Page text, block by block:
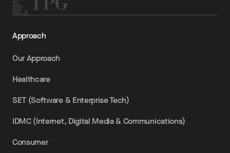
Approach
Our Approach
Healthcare
SET (Software & Enterprise Tech)
IDMC (Internet, Digital Media & Communications)
Consumer